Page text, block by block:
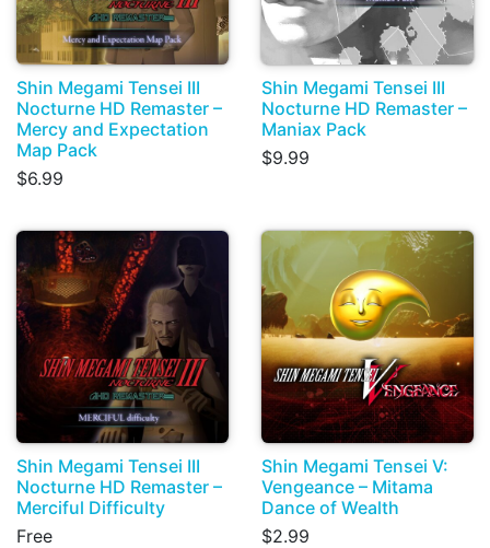
Shin Megami Tensei III
Nocturne HD Remaster –
Mercy and Expectation
Map Pack
$6.99
Shin Megami Tensei III
Nocturne HD Remaster –
Maniax Pack
$9.99
Shin Megami Tensei III
Nocturne HD Remaster –
Merciful Difficulty
Free
Shin Megami Tensei V:
Vengeance – Mitama
Dance of Wealth
$2.99